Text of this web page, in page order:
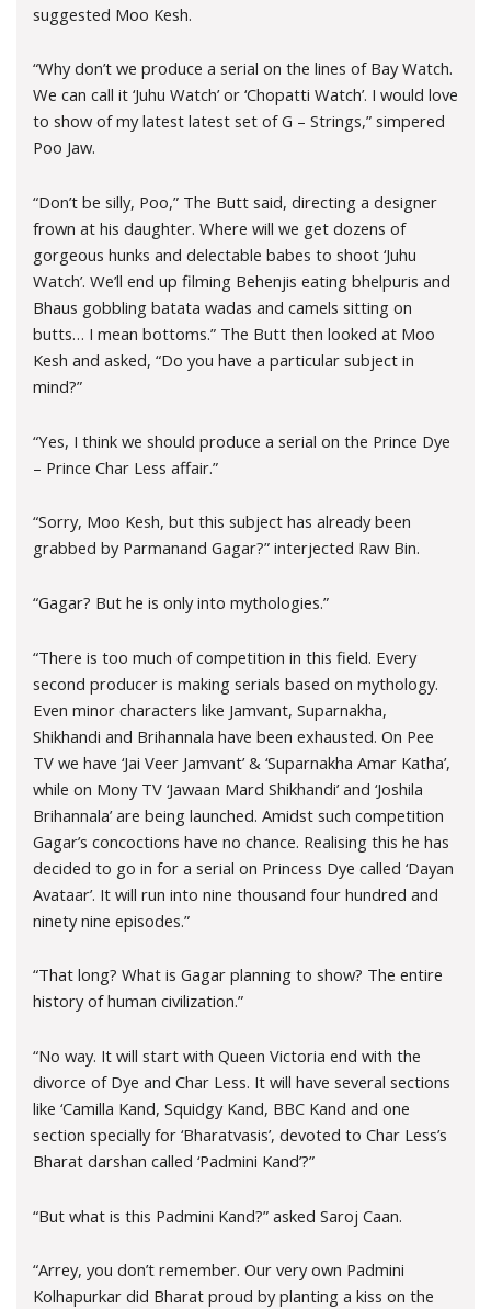
suggested Moo Kesh.
“Why don’t we produce a serial on the lines of Bay Watch.
We can call it ‘Juhu Watch’ or ‘Chopatti Watch’. I would love
to show of my latest latest set of G – Strings,” simpered
Poo Jaw.
“Don’t be silly, Poo,” The Butt said, directing a designer
frown at his daughter. Where will we get dozens of
gorgeous hunks and delectable babes to shoot ‘Juhu
Watch’. We’ll end up filming Behenjis eating bhelpuris and
Bhaus gobbling batata wadas and camels sitting on
butts… I mean bottoms.” The Butt then looked at Moo
Kesh and asked, “Do you have a particular subject in
mind?”
“Yes, I think we should produce a serial on the Prince Dye
– Prince Char Less affair.”
“Sorry, Moo Kesh, but this subject has already been
grabbed by Parmanand Gagar?” interjected Raw Bin.
“Gagar? But he is only into mythologies.”
“There is too much of competition in this field. Every
second producer is making serials based on mythology.
Even minor characters like Jamvant, Suparnakha,
Shikhandi and Brihannala have been exhausted. On Pee
TV we have ‘Jai Veer Jamvant’ & ‘Suparnakha Amar Katha’,
while on Mony TV ‘Jawaan Mard Shikhandi’ and ‘Joshila
Brihannala’ are being launched. Amidst such competition
Gagar’s concoctions have no chance. Realising this he has
decided to go in for a serial on Princess Dye called ‘Dayan
Avataar’. It will run into nine thousand four hundred and
ninety nine episodes.”
“That long? What is Gagar planning to show? The entire
history of human civilization.”
“No way. It will start with Queen Victoria end with the
divorce of Dye and Char Less. It will have several sections
like ‘Camilla Kand, Squidgy Kand, BBC Kand and one
section specially for ‘Bharatvasis’, devoted to Char Less’s
Bharat darshan called ‘Padmini Kand’?”
“But what is this Padmini Kand?” asked Saroj Caan.
“Arrey, you don’t remember. Our very own Padmini
Kolhapurkar did Bharat proud by planting a kiss on the